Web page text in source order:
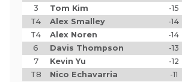
3
Tom Kim -15
T4
Alex Smalley -14
T4
Alex Noren -14
6
Davis Thompson -13
7
Kevin Yu -12
T8
Nico Echavarria -11